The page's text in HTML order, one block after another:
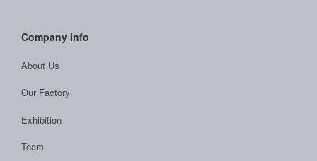
Company Info
About Us
Our Factory
Exhibition
Team